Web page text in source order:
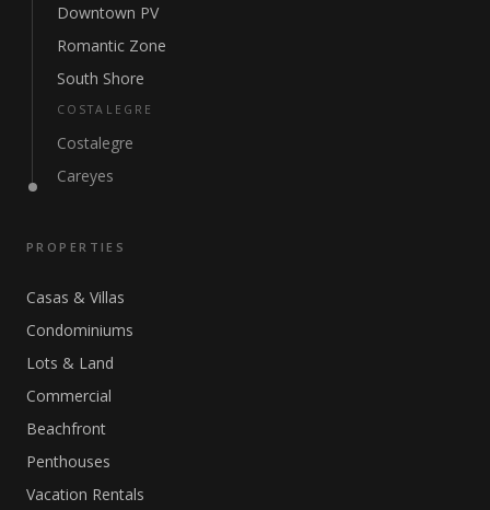
Downtown PV
Romantic Zone
South Shore
COSTALEGRE
Costalegre
Careyes
PROPERTIES
Casas & Villas
Condominiums
Lots & Land
Commercial
Beachfront
Penthouses
Vacation Rentals